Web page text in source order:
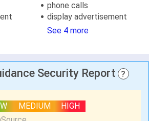
phone calls
display advertisement
See 4 more
Security Report ?
MEDIUM HIGH